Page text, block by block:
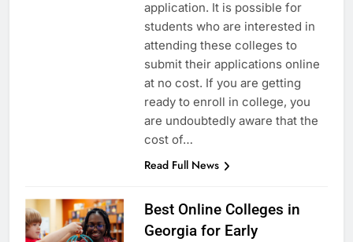
application. It is possible for
students who are interested in
attending these colleges to
submit their applications online
at no cost. If you are getting
ready to enroll in college, you
are undoubtedly aware that the
cost of…
Read Full News
Best Online Colleges in
Georgia for Early